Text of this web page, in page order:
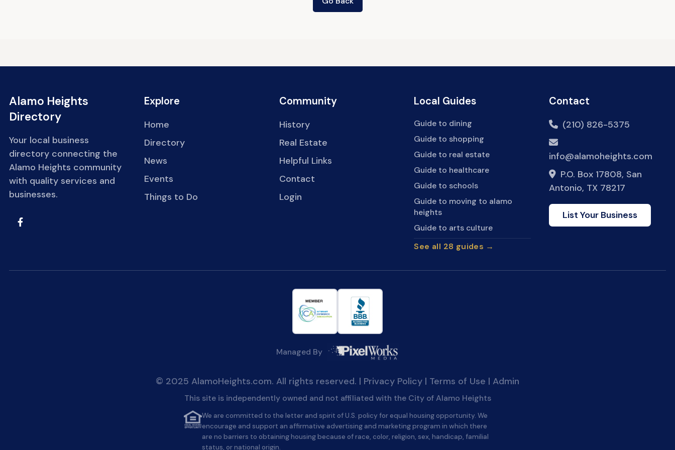
Alamo Heights
Directory
Your local business
directory connecting the
Alamo Heights community
with quality services and
businesses.
Explore
Home
Directory
News
Events
Things to Do
Community
History
Real Estate
Helpful Links
Contact
Login
Local Guides
Guide to dining
Guide to shopping
Guide to real estate
Guide to healthcare
Guide to schools
Guide to moving to alamo
heights
Guide to arts culture
See all 28 guides →
Contact
(210) 826-5375
info@alamoheights.com
P.O. Box 17808, San
Antonio, TX 78217
List Your Business
Managed By
© 2025 AlamoHeights.com. All rights reserved. | Privacy Policy | Terms of Use | Admin
This site is independently owned and not affiliated with the City of Alamo Heights
We are committed to the letter and spirit of U.S. policy for equal housing opportunity. We
encourage and support an affirmative advertising and marketing program in which there
are no barriers to obtaining housing because of race, color, religion, sex, handicap, familial
status, or national origin.